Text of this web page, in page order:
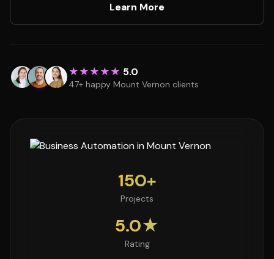
Learn More
★★★★★ 5.0
47+ happy Mount Vernon clients
150+
Projects
5.0★
Rating